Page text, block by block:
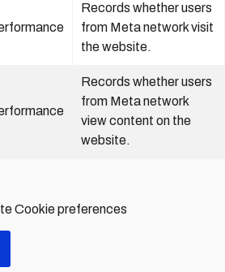
Records whether users
from Meta network visit
the website.
Records whether users
from Meta network
view content on the
website.
Cookie preferences